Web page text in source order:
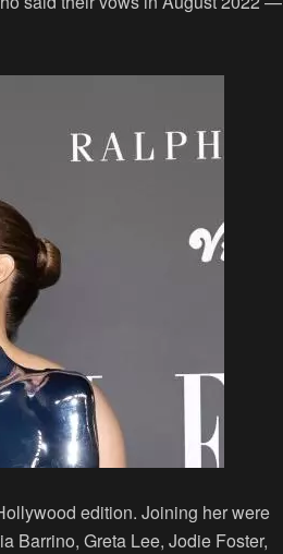
edition. Joining her were
Barrino, Greta Lee, Jodie Foster,